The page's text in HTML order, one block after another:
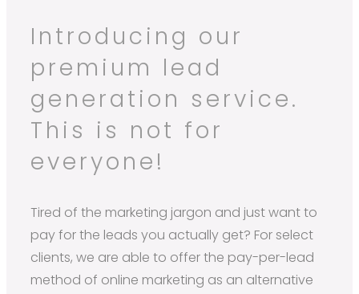
Introducing our
premium lead
generation service.
This is not for
everyone!
Tired of the marketing jargon and just want to
pay for the leads you actually get? For select
clients, we are able to offer the pay-per-lead
method of online marketing as an alternative